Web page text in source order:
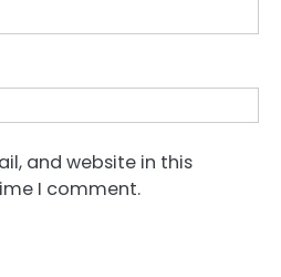
and website in this
I comment.